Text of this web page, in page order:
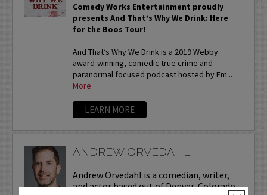
Comedy Works Entertainment proudly
presents And That’s Why We Drink: Here
for the Boos Tour!
And That’s Why We Drink is a 2019 Webby
award-winning, comedic true crime and
paranormal focused podcast hosted by Em...
More
LEARN MORE
ANDREW ORVEDAHL
Andrew Orvedahl is a comedian, writer,
and actor based out of Denver, Colorado.